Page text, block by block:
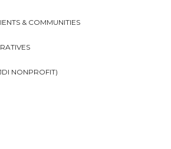
& COMMUNITIES
NONPROFIT)